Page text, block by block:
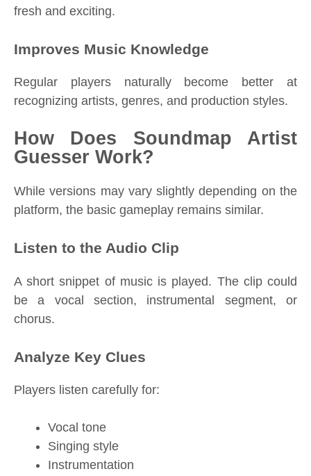
fresh and exciting.
Improves Music Knowledge
Regular players naturally become better at
recognizing artists, genres, and production styles.
How Does Soundmap Artist
Guesser Work?
While versions may vary slightly depending on the
platform, the basic gameplay remains similar.
Listen to the Audio Clip
A short snippet of music is played. The clip could
be a vocal section, instrumental segment, or
chorus.
Analyze Key Clues
Players listen carefully for:
Vocal tone
Singing style
Instrumentation